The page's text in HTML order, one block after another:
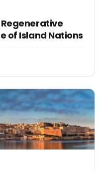
of Island Nations